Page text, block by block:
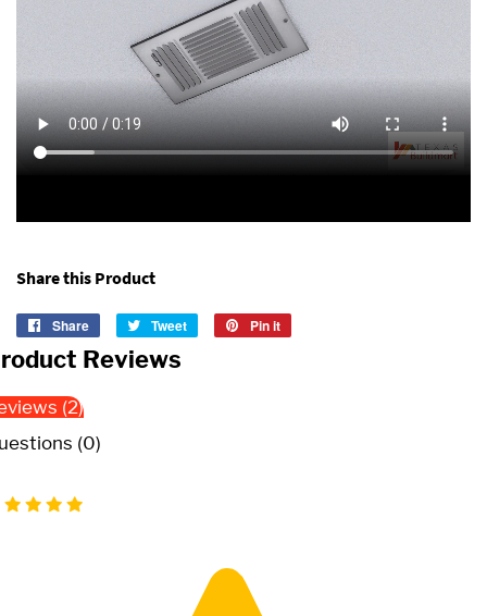
Share this Product
Share
Share
Facebook
Tweet
Tweet
Pin it
Reviews
(2)
(0)